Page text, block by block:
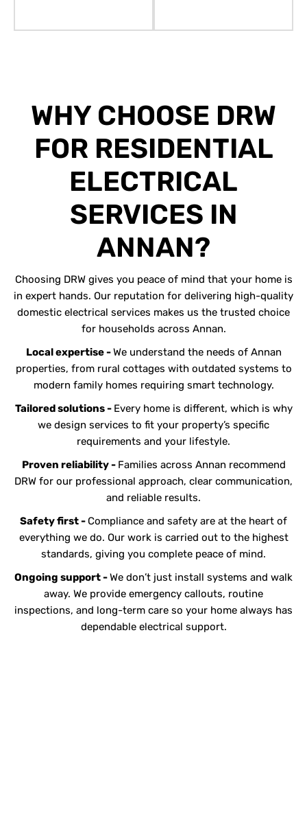
WHY CHOOSE DRW
FOR RESIDENTIAL
ELECTRICAL
SERVICES IN
ANNAN?
Choosing DRW gives you peace of mind that your home is
in expert hands. Our reputation for delivering high-quality
domestic electrical services makes us the trusted choice
for households across Annan.
Local expertise -We understand the needs of Annan
properties, from rural cottages with outdated systems to
modern family homes requiring smart technology.
Tailored solutions - Every home is different, which is why
we design services to fit your property’s specific
requirements and your lifestyle.
Proven reliability - Families across Annan recommend
DRW for our professional approach, clear communication,
and reliable results.
Safety first -Compliance and safety are at the heart of
everything we do. Our work is carried out to the highest
standards, giving you complete peace of mind.
Ongoing support -We don’t just install systems and walk
away. We provide emergency callouts, routine
inspections, and long-term care so your home always has
dependable electrical support.